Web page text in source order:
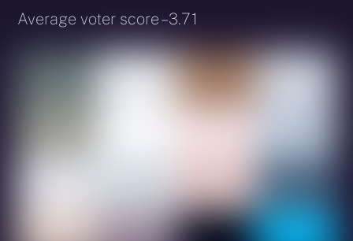
Average voter score – 3.71